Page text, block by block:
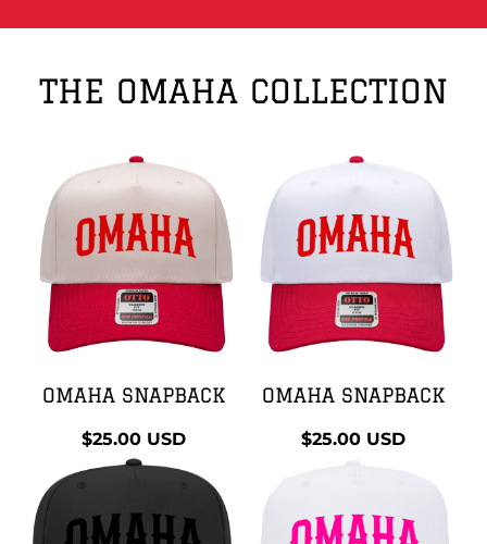
THE OMAHA COLLECTION
OMAHA SNAPBACK
$25.00 USD
OMAHA SNAPBACK
$25.00 USD